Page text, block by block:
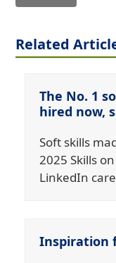
Related
The No. 1
hired now,
Soft skills
2025 Skills
LinkedIn
Inspiration